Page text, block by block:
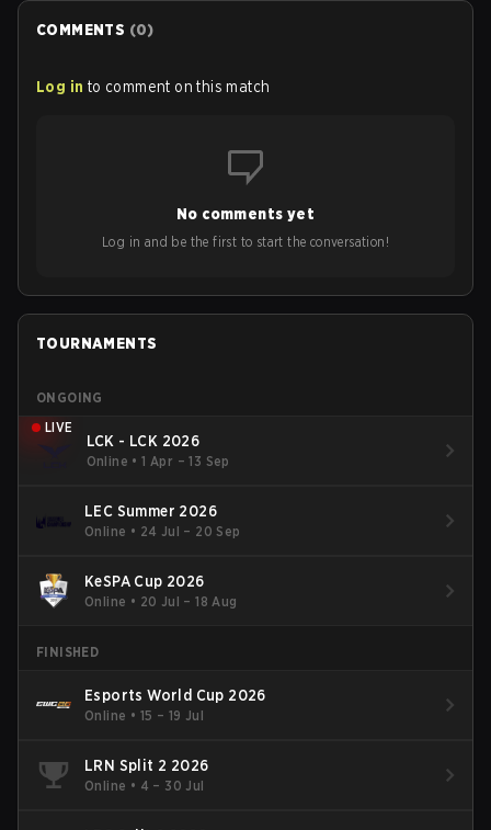
also update a long list of items, runes, and even the
COMMENTS (0)
Log in to comment on this match
No comments yet
Log in and be the first to start the conversation!
TOURNAMENTS
ONGOING
LIVE
LCK - LCK 2026
Online •1 Apr – 13 Sep
LEC Summer 2026
Online • 24 Jul – 20 Sep
KeSPA Cup 2026
Online • 20 Jul – 18 Aug
FINISHED
Esports World Cup 2026
Online • 15 – 19 Jul
LRN Split 2 2026
Online • 4 – 30 Jul